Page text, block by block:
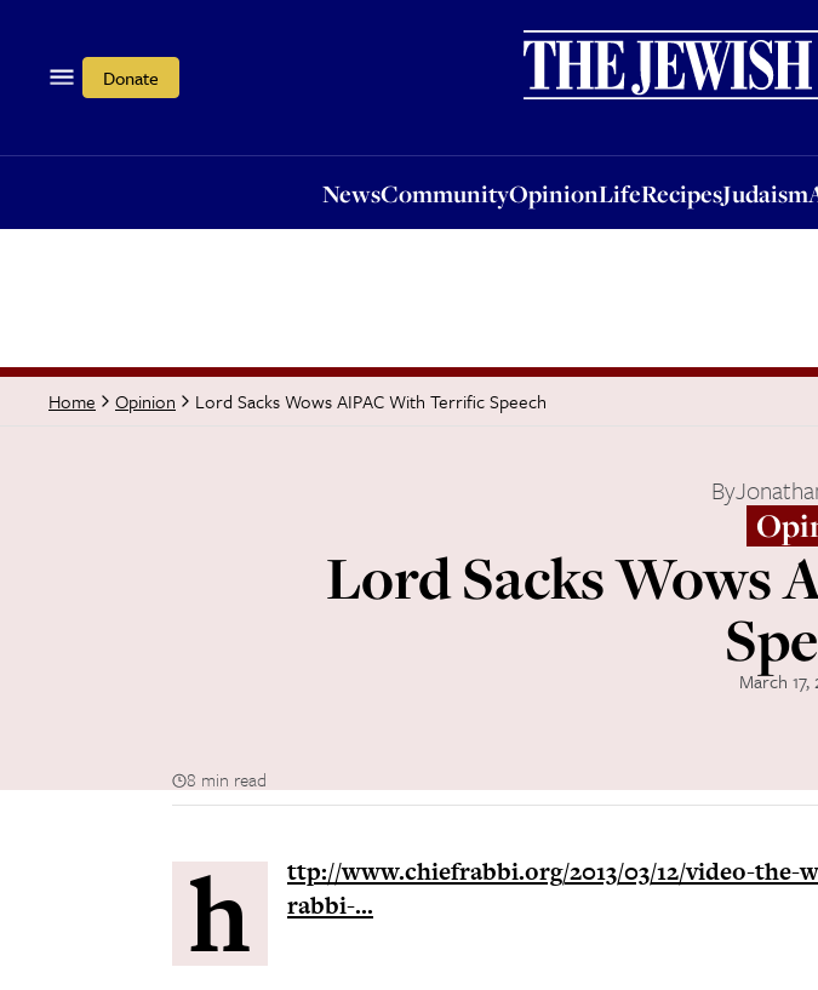
Donate
NewsCommunityOpinionLifeRecipesJudaism
OpinionLifeRecipesJudaism
Home Opinion Lord Sacks Wows AIPAC With Terrific Speech
By
Lord Sacks Wows
March 17,
8 min read
h
ttp://www.chiefrabbi.org/2013/03/12/video-
rabbi-...